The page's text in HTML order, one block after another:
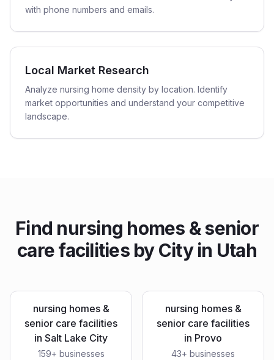
with phone numbers and emails.
Local Market Research
Analyze nursing home density by location. Identify
market opportunities and understand your competitive
landscape.
Find nursing homes & senior
care facilitiesby City in Utah
nursing homes &
senior care facilities
in Salt Lake City
159+ businesses
nursing homes &
senior care facilities
in Provo
43+ businesses